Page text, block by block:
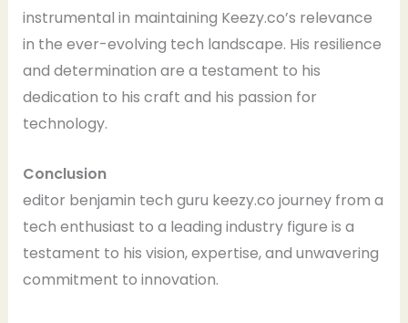
instrumental in maintaining Keezy.co’s relevance
in the ever-evolving tech landscape. His resilience
and determination are a testament to his
dedication to his craft and his passion for
technology.
Conclusion
editor benjamin tech guru keezy.co journey from a
tech enthusiast to a leading industry figure is a
testament to his vision, expertise, and unwavering
commitment to innovation.